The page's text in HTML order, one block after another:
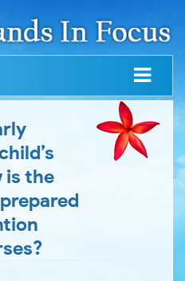
is the